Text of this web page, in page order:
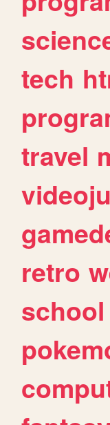
tech
travel
retro
school